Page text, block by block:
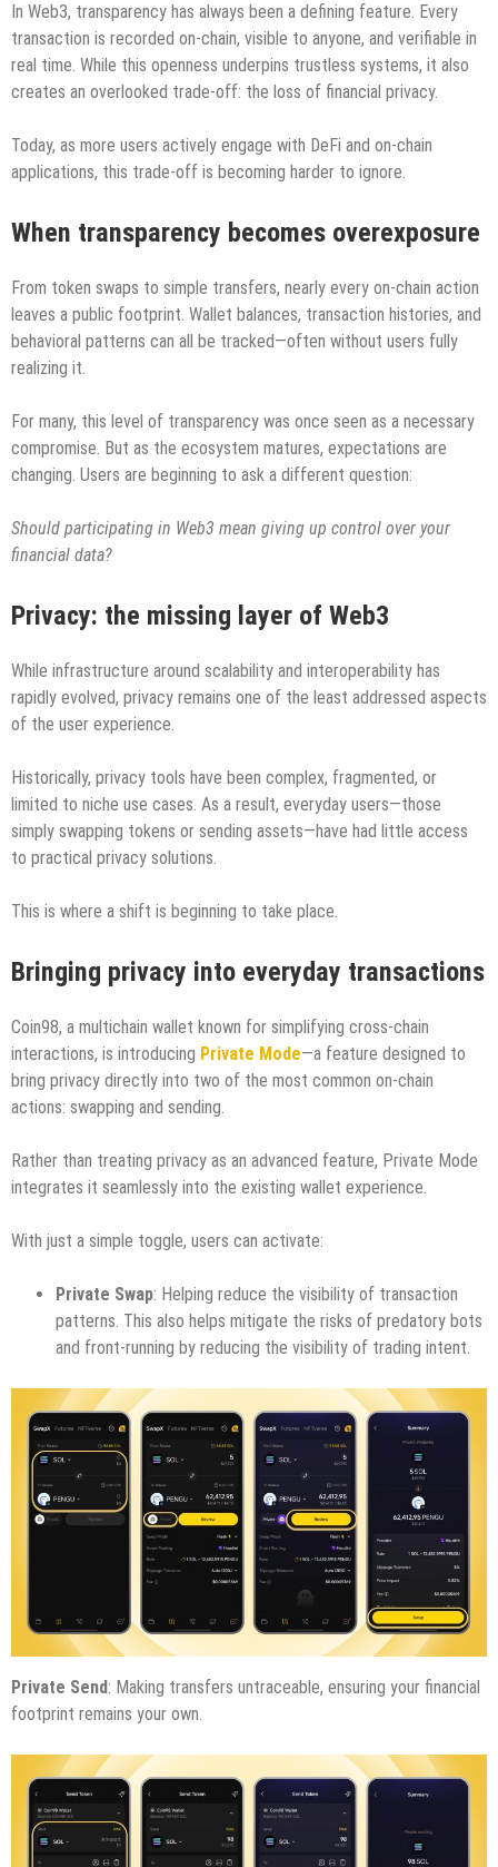
In Web3, transparency has always been a defining feature. Every
transaction is recorded on-chain, visible to anyone, and verifiable in
real time. While this openness underpins trustless systems, it also
creates an overlooked trade-off: the loss of financial privacy.
Today, as more users actively engage with DeFi and on-chain
applications, this trade-off is becoming harder to ignore.
When transparency becomes overexposure
From token swaps to simple transfers, nearly every on-chain action
leaves a public footprint. Wallet balances, transaction histories, and
behavioral patterns can all be tracked—often without users fully
realizing it.
For many, this level of transparency was once seen as a necessary
compromise. But as the ecosystem matures, expectations are
changing. Users are beginning to ask a different question:
Should participating in Web3 mean giving up control over your
financial data?
Privacy: the missing layer of Web3
While infrastructure around scalability and interoperability has
rapidly evolved, privacy remains one of the least addressed aspects
of the user experience.
Historically, privacy tools have been complex, fragmented, or
limited to niche use cases. As a result, everyday users—those
simply swapping tokens or sending assets—have had little access
to practical privacy solutions.
This is where a shift is beginning to take place.
Bringing privacy into everyday transactions
Coin98, a multichain wallet known for simplifying cross-chain
interactions, is introducing Private Mode—a feature designed to
bring privacy directly into two of the most common on-chain
actions: swapping and sending.
Rather than treating privacy as an advanced feature, Private Mode
integrates it seamlessly into the existing wallet experience.
With just a simple toggle, users can activate:
Private Swap: Helping reduce the visibility of transaction
patterns. This also helps mitigate the risks of predatory bots
and front-running by reducing the visibility of trading intent.
Private Send: Making transfers untraceable, ensuring your financial
footprint remains your own.